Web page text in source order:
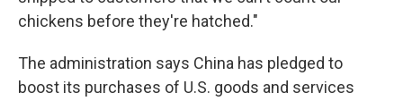
chickens before they're hatched."
The administration says China has pledged to
boost its purchases of U.S. goods and services